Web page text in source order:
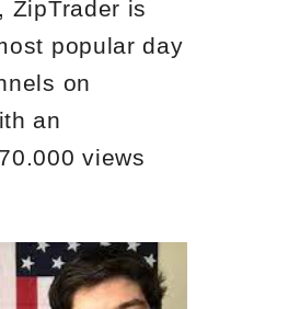
ZipTrader is
popular day
on
an
views